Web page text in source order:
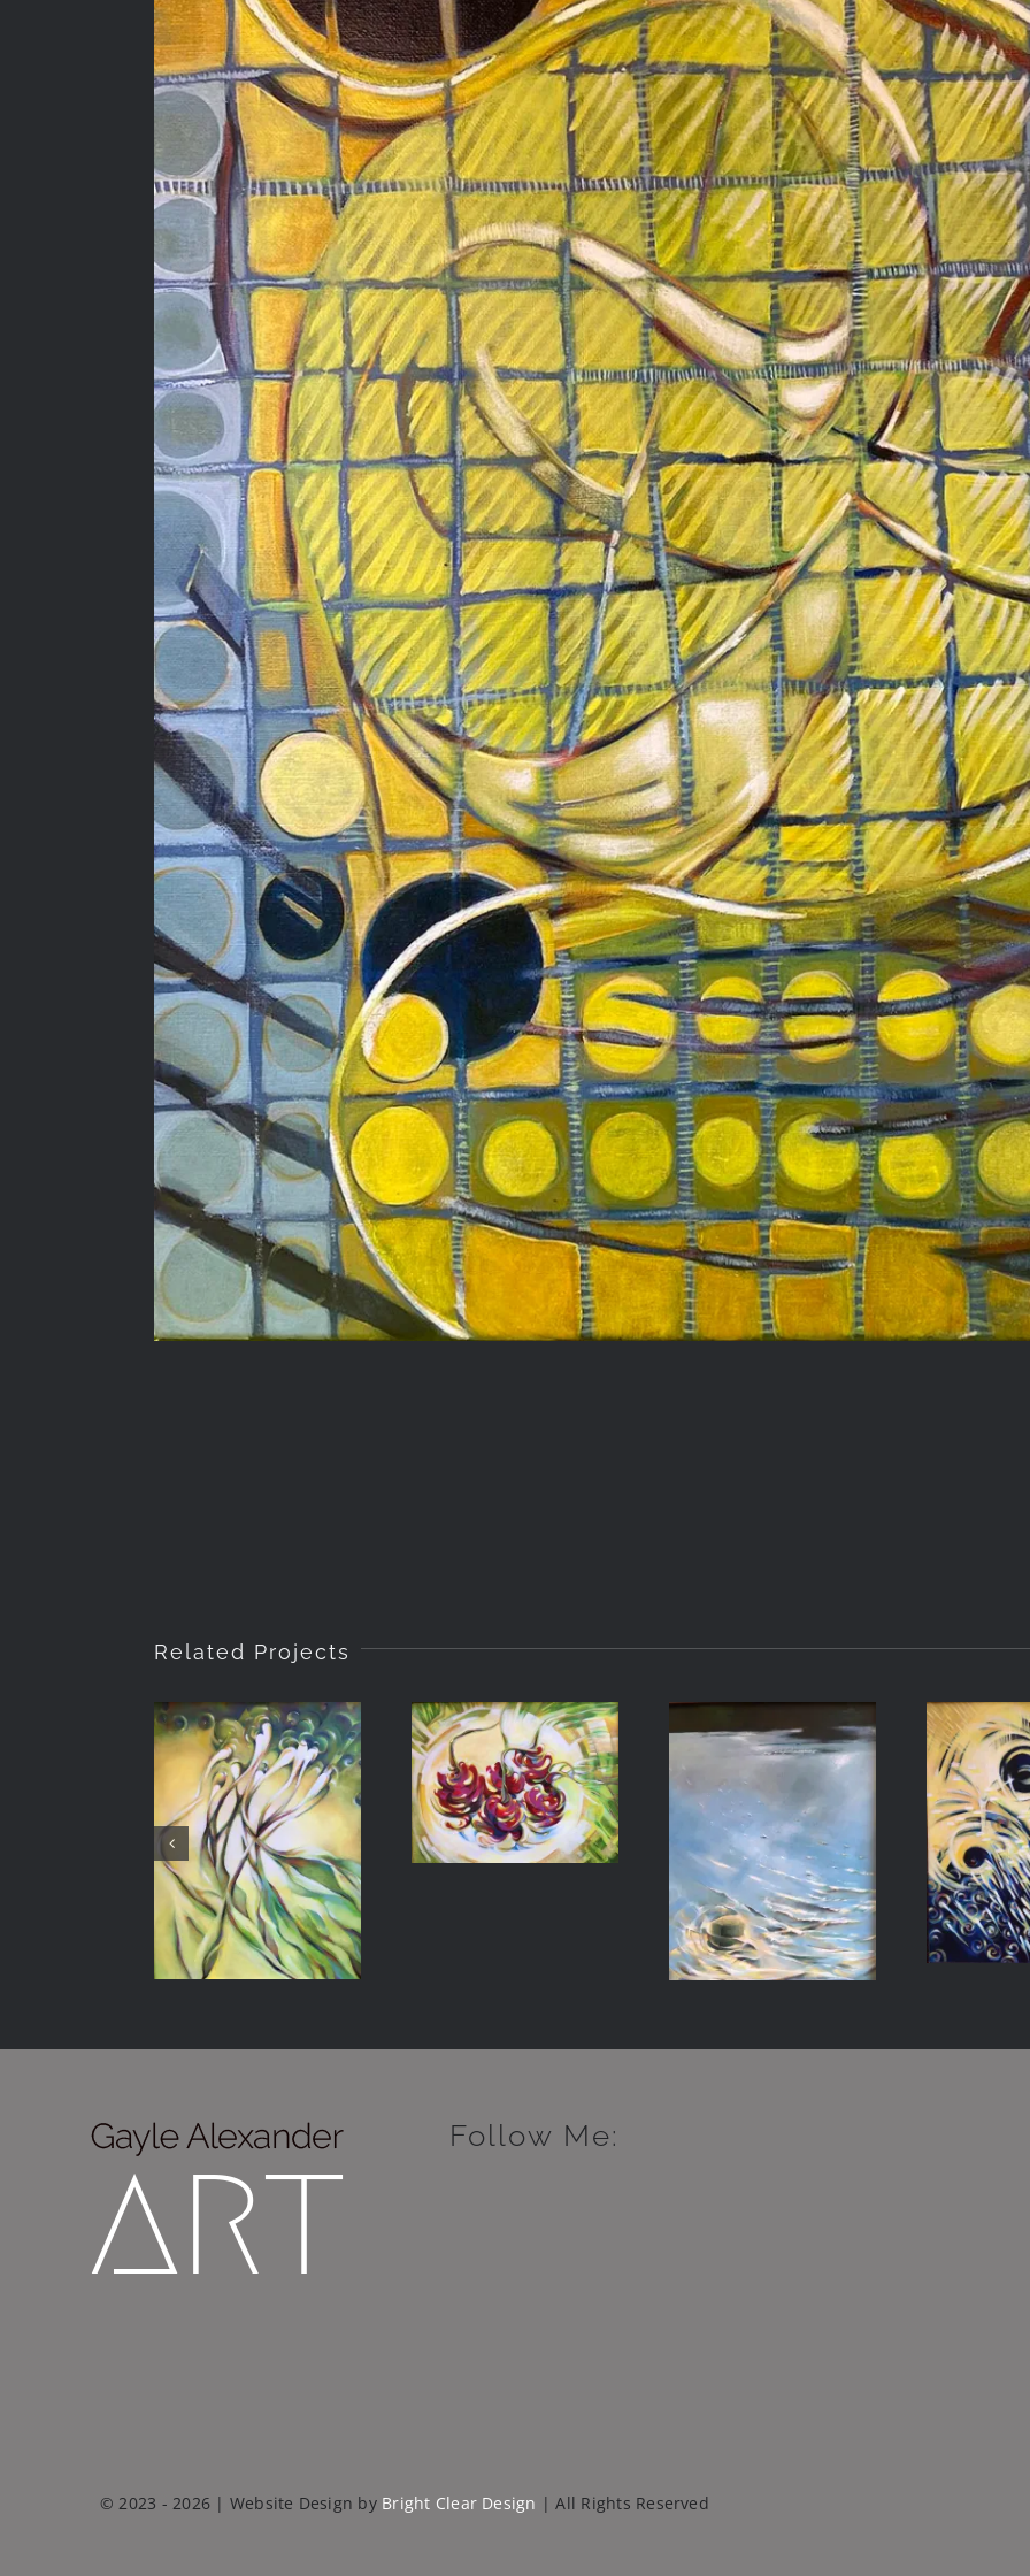
Related Projects
Traveling
Dervishes
Light on
Water
Follow Me:
© 2023 - 2026 | Website Design by Bright Clear Design | All Rights Reserved